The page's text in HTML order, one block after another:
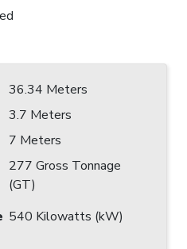
36.34 Meters
3.7 Meters
7 Meters
277 Gross Tonnage
(GT)
540 Kilowatts (kW)